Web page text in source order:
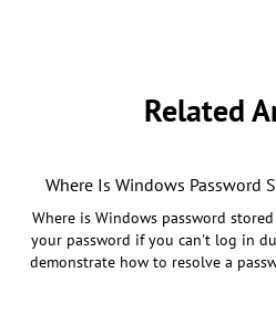
Related
Where Is Windows Password
Where is Windows password
your password if you can't log in
demonstrate how to resolve a